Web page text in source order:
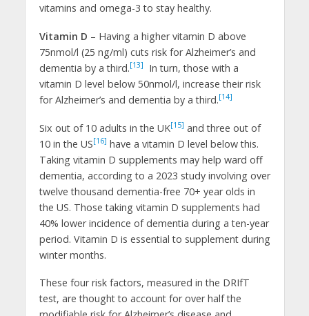
vitamins and omega-3 to stay healthy.
Vitamin D – Having a higher vitamin D above
75nmol/l (25 ng/ml) cuts risk for Alzheimer’s and
dementia by a third.[13]
In turn, those with a
vitamin D level below 50nmol/l, increase their risk
for Alzheimer’s and dementia by a third.[14]
Six out of 10 adults in the UK[15] and three out of
10 in the US[16] have a vitamin D level below this.
Taking vitamin D supplements may help ward off
dementia, according to a 2023 study involving over
twelve thousand dementia-free 70+ year olds in
the US. Those taking vitamin D supplements had
40% lower incidence of dementia during a ten-year
period. Vitamin D is essential to supplement during
winter months.
These four risk factors, measured in the DRIfT
test, are thought to account for over half the